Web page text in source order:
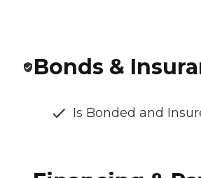
Bonds &
Is Bonded and